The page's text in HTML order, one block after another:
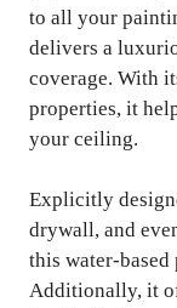
to all your
delivers a
coverage. With
properties, it
your ceiling.
Explicitly
drywall, and
this water-
Additionally, it